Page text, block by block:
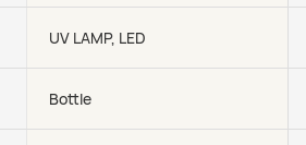
UV LAMP, LED
Bottle